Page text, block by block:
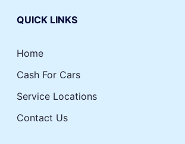
QUICK LINKS
Home
Cash For Cars
Service Locations
Contact Us